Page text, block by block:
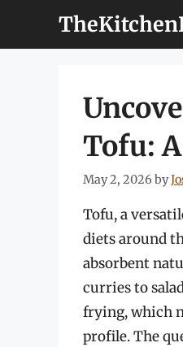
Tofu:
May 2, 2026 by
Tofu, a
diets around
absorbent
curries to
frying, which
profile. The